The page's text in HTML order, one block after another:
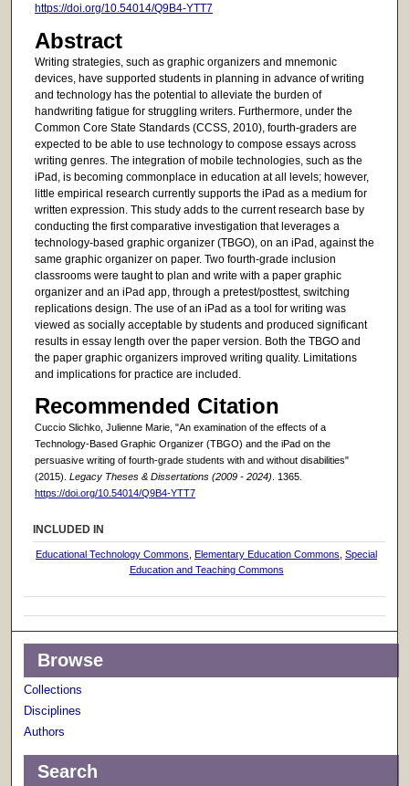
https://doi.org/10.54014/Q9B4-YTT7
Abstract
Writing strategies, such as graphic organizers and mnemonic
devices, have supported students in planning in advance of writing
and technology has the potential to alleviate the burden of
handwriting fatigue for struggling writers. Furthermore, under the
Common Core State Standards (CCSS, 2010), fourth-graders are
expected to be able to use technology to compose essays across
writing genres. The integration of mobile technologies, such as the
iPad, is becoming commonplace in education at all levels; however,
little empirical research currently supports the iPad as a medium for
written expression. This study adds to the current research base by
conducting the first comparative investigation that leverages a
technology-based graphic organizer (TBGO), on an iPad, against the
same graphic organizer on paper. Two fourth-grade inclusion
classrooms were taught to plan and write with a paper graphic
organizer and an iPad app, through a pretest/posttest, switching
replications design. The use of an iPad as a tool for writing was
viewed as socially acceptable by students and produced significant
results in essay length over the paper version. Both the TBGO and
the paper graphic organizers improved writing quality. Limitations
and implications for practice are included.
Recommended Citation
Cuccio Slichko, Julienne Marie, "An examination of the effects of a
Technology-Based Graphic Organizer (TBGO) and the iPad on the
persuasive writing of fourth-grade students with and without disabilities"
(2015). Legacy Theses & Dissertations (2009 - 2024). 1365.
https://doi.org/10.54014/Q9B4-YTT7
INCLUDED IN
Educational Technology Commons Elementary Education Commons ,Special
Education and Teaching Commons
Browse
Collections
Disciplines
Authors
Search